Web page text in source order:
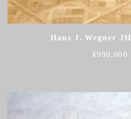
Hans J. Wegner
¥990,000